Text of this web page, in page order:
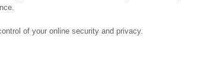
of your online security and privacy.